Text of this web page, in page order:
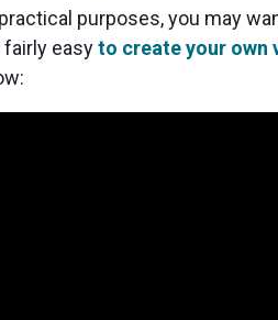
purposes, you may
easyto create your own